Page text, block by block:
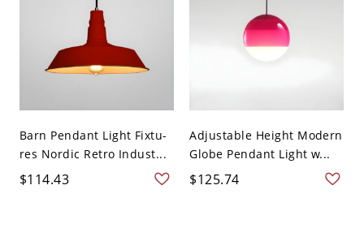
Barn Pendant Light Fixtu-
res Nordic Retro Indust...
$114.43
Adjustable Height Modern
Globe Pendant Light w...
$125.74